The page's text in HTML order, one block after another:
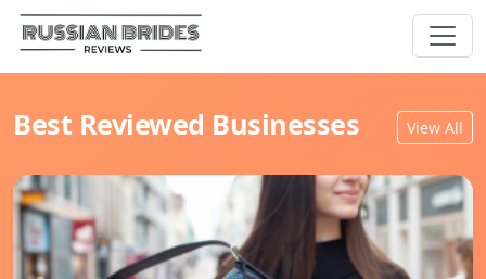
Best Reviewed Businesses View All